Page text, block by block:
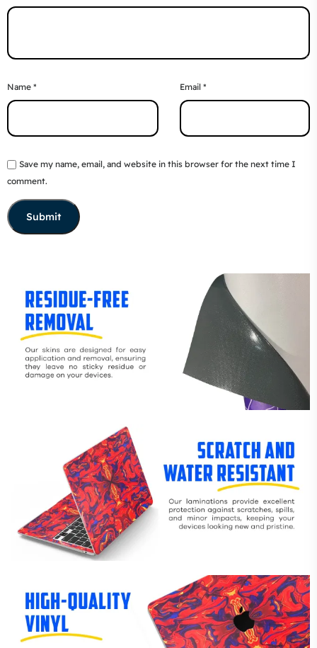
Name * Email *
Save my name, email, and website in this browser for the next time I
comment.